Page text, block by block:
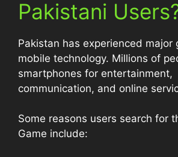
Pakistani
Pakistan has experienced major
mobile technology. Millions of
smartphones for entertainment,
communication, and online
Some reasons users search for
Game include: